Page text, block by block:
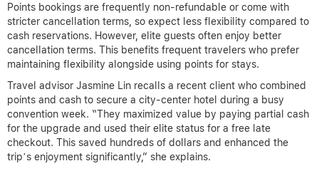
Points bookings are frequently non-refundable or come with
stricter cancellation terms, so expect less flexibility compared to
cash reservations. However, elite guests often enjoy better
cancellation terms. This benefits frequent travelers who prefer
maintaining flexibility alongside using points for stays.
Travel advisor Jasmine Lin recalls a recent client who combined
points and cash to secure a city-center hotel during a busy
convention week. “They maximized value by paying partial cash
for the upgrade and used their elite status for a free late
checkout. This saved hundreds of dollars and enhanced the
trip’s enjoyment significantly,” she explains.